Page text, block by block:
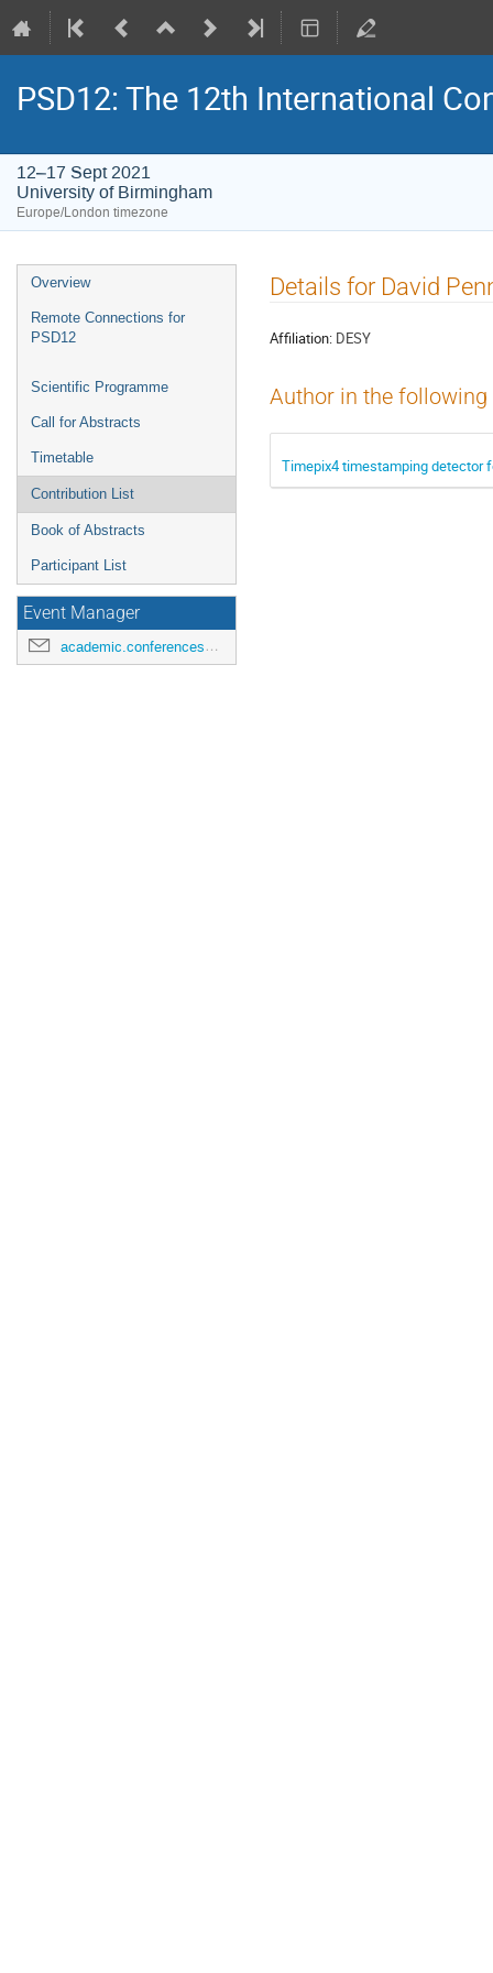
PSD12: The 12th International
12–17 Sept 2021
University of Birmingham
Europe/London timezone
Event
menu
Overview
Remote Connections for
PSD12
Scientific Programme
Call for Abstracts
Timetable
Contribution List
Book of Abstracts
Participant List
Event Manager
academic.conferences@contacts.bham.ac.uk
Details for David
Affiliation: DESY
Author in the
Timepix4 timestamping detector